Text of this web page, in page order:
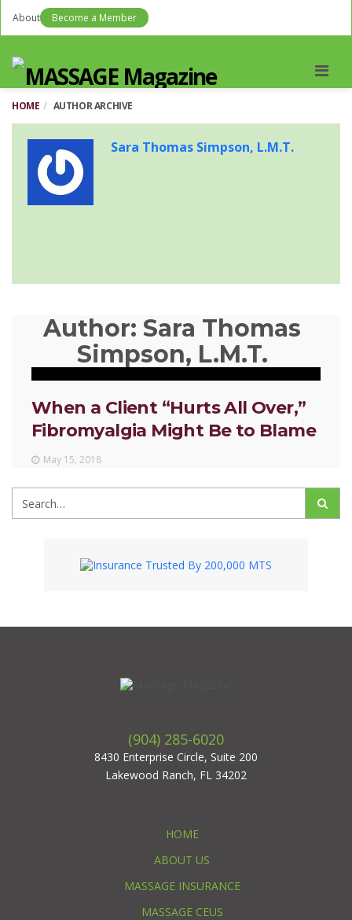
About Become a Member
HOME AUTHOR ARCHIVE
Sara Thomas Simpson, L.M.T.
Author: Sara Thomas
Simpson, L.M.T.
When a Client “Hurts All Over,”
Fibromyalgia Might Be to Blame
May 15, 2018
(904) 285-6020
8430 Enterprise Circle, Suite 200
Lakewood Ranch, FL 34202
HOME
ABOUT US
MASSAGE INSURANCE
MASSAGE CEUS